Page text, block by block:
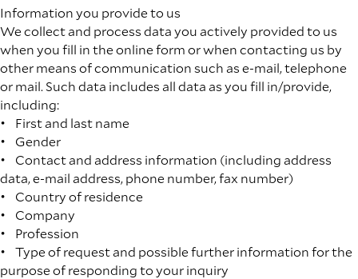
Information you provide to us
We collect and process data you actively provided to us
when you fill in the online form or when contacting us by
other means of communication such as e-mail, telephone
or mail. Such data includes all data as you fill in/provide,
including:
• First and last name
• Gender
• Contact and address information (including address
data, e-mail address, phone number, fax number)
• Country of residence
• Company
• Profession
• Type of request and possible further information for the
purpose of responding to your inquiry